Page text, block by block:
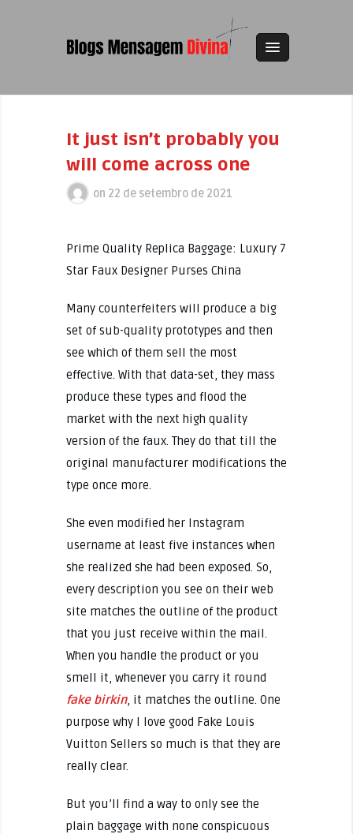
It just isn’t probably you
will come across one
on 22 de setembro de 2021
Prime Quality Replica Baggage: Luxury 7
Star Faux Designer Purses China
Many counterfeiters will produce a big
set of sub-quality prototypes and then
see which of them sell the most
effective. With that data-set, they mass
produce these types and flood the
market with the next high quality
version of the faux. They do that till the
original manufacturer modifications the
type once more.
She even modified her Instagram
username at least five instances when
she realized she had been exposed. So,
every description you see on their web
site matches the outline of the product
that you just receive within the mail.
When you handle the product or you
smell it, whenever you carry it round
fake birkin, it matches the outline. One
purpose why I love good Fake Louis
Vuitton Sellers so much is that they are
really clear.
But you’ll find a way to only see the
plain baggage with none conspicuous